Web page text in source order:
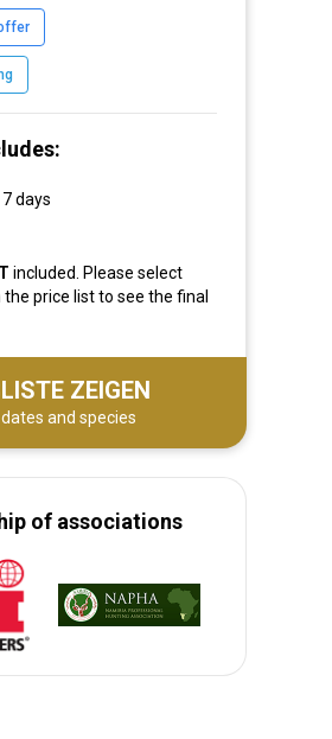
days
included. Please select
price list to see the final
ZEIGEN
and species
of associations